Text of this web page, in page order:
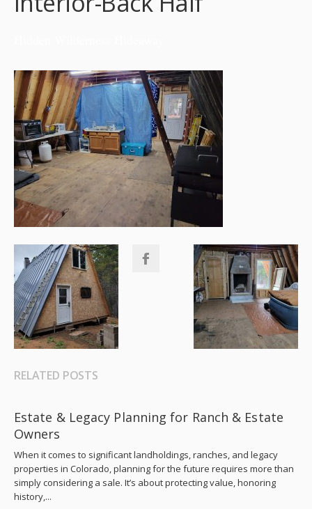
RELATED POSTS
Estate & Legacy Planning for Ranch & Estate
Owners
When it comes to significant landholdings, ranches, and legacy
properties in Colorado, planning for the future requires more than
simply considering a sale. It’s about protecting value, honoring
history,...